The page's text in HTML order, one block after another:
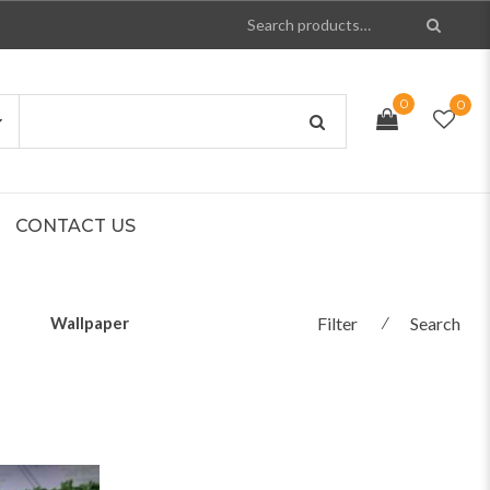
0 0
CONTACT US
Wallpaper Filter ⁄ Search